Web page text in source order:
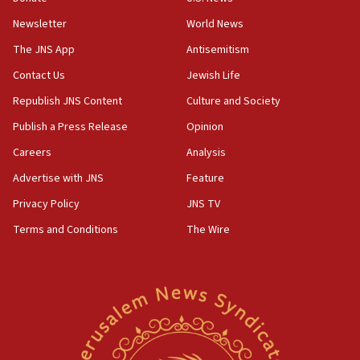
18:28
CAMERA says it got ‘Financial Times’ to correct
‘false claim that linked AIPAC to Benjamin
Netanyahu’
18:23
AAUP member in Michigan opposes professor
Act in response to new local club president’s Jew-
hatred, 30 southern California rabbis, Jewish
Newsom appoints former US ed department civil
rights lawyer as head of California civil rights
Newsletter
The JNS App
Contact Us
Republish JNS Content
Publish a Press Release
Careers
Advertise with JNS
Privacy Policy
Terms and Conditions
World News
Antisemitism
Jewish Life
Culture and Society
Opinion
Analysis
Feature
JNS TV
The Wire